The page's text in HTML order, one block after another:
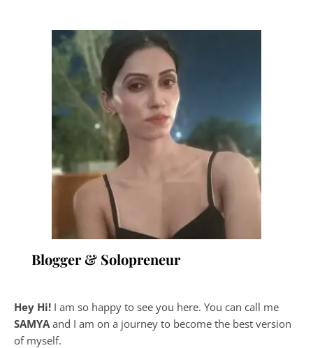
Blogger & Solopreneur
Hey Hi! I am so happy to see you here. You can call me
SAMYA and I am on a journey to become the best version
of myself.